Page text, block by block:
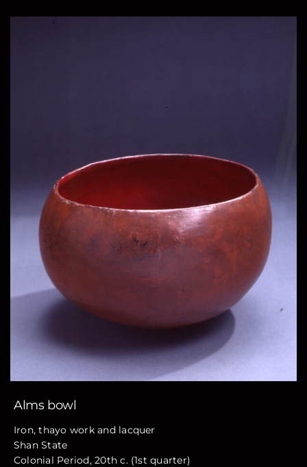
Alms bowl
Iron, thayo work and lacquer
Shan State
Colonial Period, 20th c. (1st quarter)